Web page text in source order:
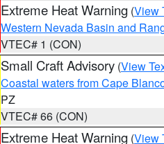
Extreme Heat Warning (View
Western Nevada Basin and
VTEC# 1 (CON)
Small Craft Advisory (View
Coastal waters from Cape
PZ
VTEC# 66 (CON)
Extreme Heat Warning (View